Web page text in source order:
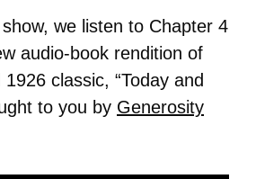
show, we listen to Chapter 4
audio-book rendition of
classic, “Today and
to you by Generosity